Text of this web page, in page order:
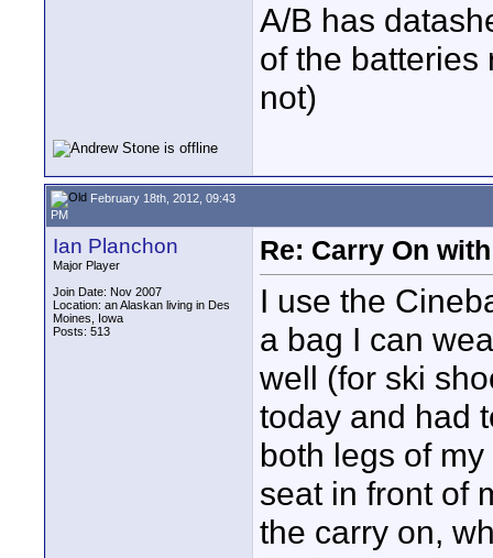
A/B has
of the batteries
not)
February 18th, 2012, 09:43
PM
Ian Planchon
Major Player
Join Date: Nov 2007
Location: an Alaskan living in Des
Moines, Iowa
Posts: 513
Re: Carry On
I use the
a bag I can
well (for ski
today and had
both legs of
seat in front of
the carry on,